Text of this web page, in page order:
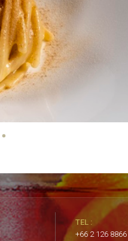
TEL :
+66 2 126 8866